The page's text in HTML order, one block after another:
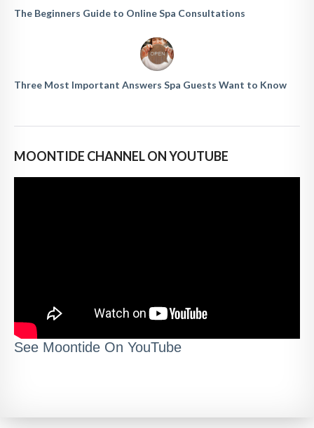
The Beginners Guide to Online Spa Consultations
Three Most Important Answers Spa Guests Want to Know
MOONTIDE CHANNEL ON YOUTUBE
See Moontide On YouTube